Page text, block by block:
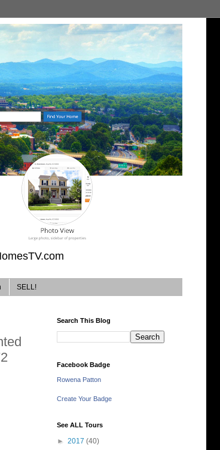
SELL!
Search This Blog
Facebook Badge
Rowena Patton
Create Your Badge
See ALL Tours
► 2017 (40)